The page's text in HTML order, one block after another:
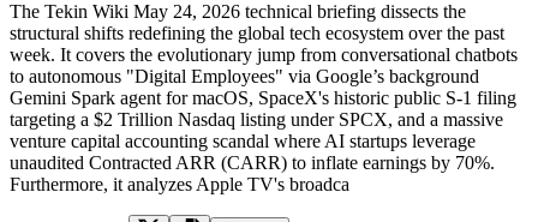
The Tekin Wiki May 24, 2026 technical briefing dissects the
structural shifts redefining the global tech ecosystem over the past
week. It covers the evolutionary jump from conversational chatbots
to autonomous "Digital Employees" via Google’s background
Gemini Spark agent for macOS, SpaceX's historic public S-1 filing
targeting a $2 Trillion Nasdaq listing under SPCX, and a massive
venture capital accounting scandal where AI startups leverage
unaudited Contracted ARR (CARR) to inflate earnings by 70%.
Furthermore, it analyzes Apple TV's broadca